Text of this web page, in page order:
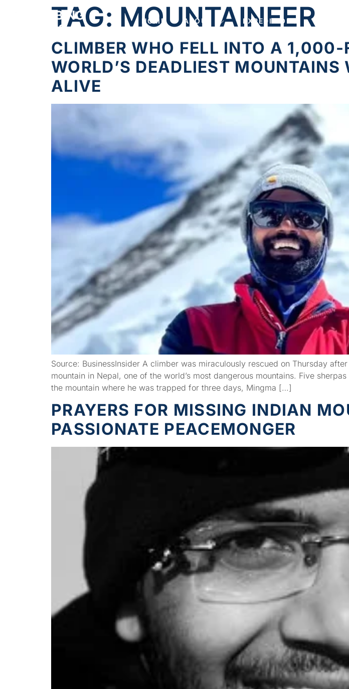
HOME ABOUT EXPEDITIONS
TAG: MOUNTAINEER
CLIMBER WHO FELL INTO A 1,000-
WORLD’S DEADLIEST
ALIVE
Source: BusinessInsider A climber was miraculously rescued on Thursday
mountain in Nepal, one of the world’s most dangerous mountains. Five
the mountain where he was trapped for three days, Mingma […]
PRAYERS FOR MISSING INDIAN
PASSIONATE PEACEMONGER